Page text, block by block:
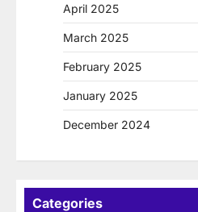
April 2025
March 2025
February 2025
January 2025
December 2024
Categories